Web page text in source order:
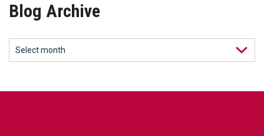
Blog Archive